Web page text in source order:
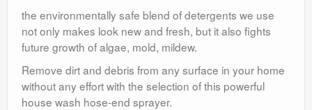
the environmentally safe blend of detergents we use
not only makes look new and fresh, but it also fights
future growth of algae, mold, mildew.
Remove dirt and debris from any surface in your home
without any effort with the selection of this powerful
house wash hose-end sprayer.